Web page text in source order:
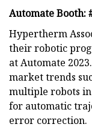
Automate Booth:
Hypertherm
their robotic
at Automate
market trends
multiple robots
for automatic
error correction.